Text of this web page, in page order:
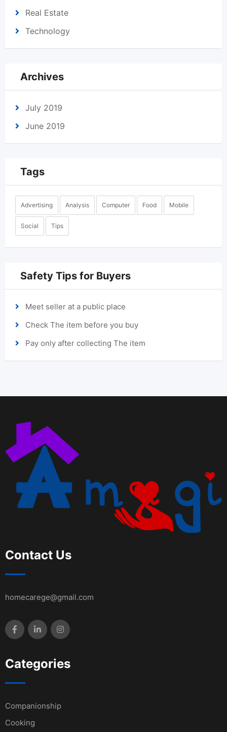
Real Estate
Technology
Archives
July 2019
June 2019
Tags
Advertising Analysis Computer Food Mobile
Social Tips
Safety Tips for Buyers
Meet seller at a public place
Check The item before you buy
Pay only after collecting The item
Contact Us
homecarege@gmail.com
Categories
Companionship
Cooking